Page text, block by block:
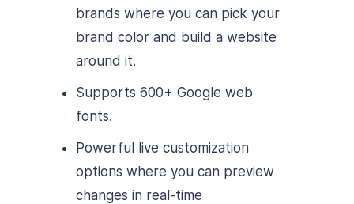
brands where you can pick your
brand color and build a website
around it.
Supports 600+ Google web
fonts.
Powerful live customization
options where you can preview
changes in real-time